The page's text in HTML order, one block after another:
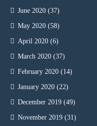
June 2020 (37)
May 2020 (58)
April 2020 (6)
March 2020 (37)
February 2020 (14)
January 2020 (22)
December 2019 (49)
November 2019 (31)